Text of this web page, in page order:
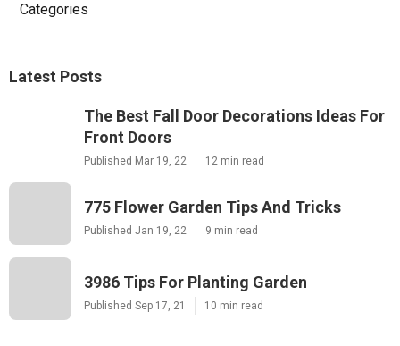
Categories
Latest Posts
The Best Fall Door Decorations Ideas For
Front Doors
Published Mar 19, 22 12 min read
775 Flower Garden Tips And Tricks
Published Jan 19, 22 9 min read
3986 Tips For Planting Garden
Published Sep 17, 21 10 min read